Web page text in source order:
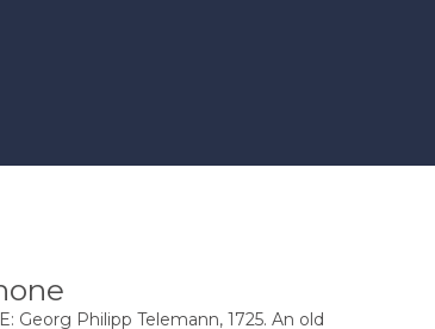
Georg Philipp Telemann, 1725. An old